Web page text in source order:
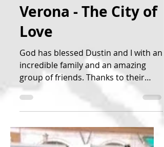
3 min read
Verona - The City of
Love
God has blessed Dustin and I with an
incredible family and an amazing
group of friends. Thanks to their